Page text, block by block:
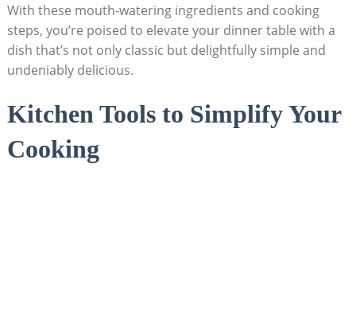
With these⁤ mouth-watering ⁣ingredients and cooking
steps, you’re poised to elevate your dinner table with ‍a
dish that’s not only‌ classic but delightfully simple and
undeniably ⁢delicious.
Kitchen Tools to​ Simplify Your
⁤Cooking